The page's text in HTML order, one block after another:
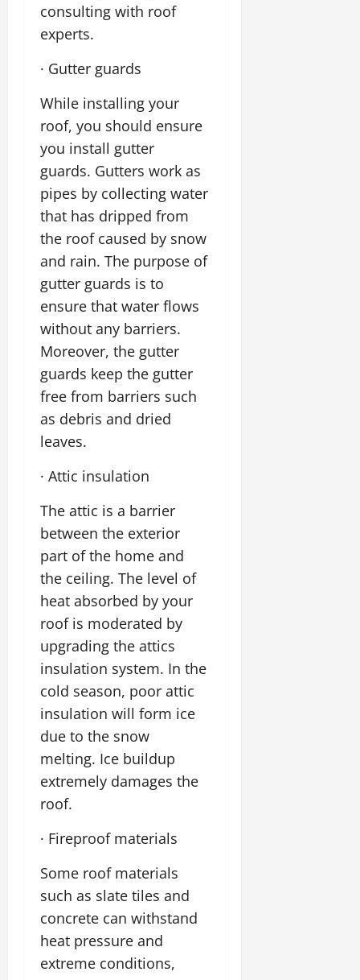
consulting with roof
experts.
· Gutter guards
While installing your
roof, you should ensure
you install gutter
guards. Gutters work as
pipes by collecting water
that has dripped from
the roof caused by snow
and rain. The purpose of
gutter guards is to
ensure that water flows
without any barriers.
Moreover, the gutter
guards keep the gutter
free from barriers such
as debris and dried
leaves.
· Attic insulation
The attic is a barrier
between the exterior
part of the home and
the ceiling. The level of
heat absorbed by your
roof is moderated by
upgrading the attics
insulation system. In the
cold season, poor attic
insulation will form ice
due to the snow
melting. Ice buildup
extremely damages the
roof.
· Fireproof materials
Some roof materials
such as slate tiles and
concrete can withstand
heat pressure and
extreme conditions,